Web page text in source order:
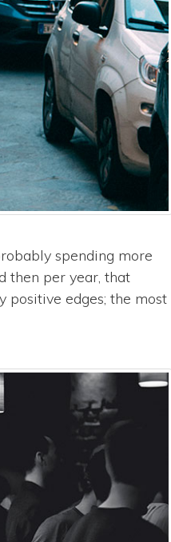
spending more
then per year, that
positive edges; the most